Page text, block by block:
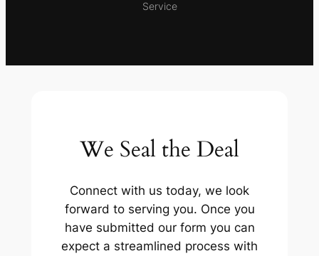
Service
We Seal the Deal
Connect with us today, we look
forward to serving you. Once you
have submitted our form you can
expect a streamlined process with